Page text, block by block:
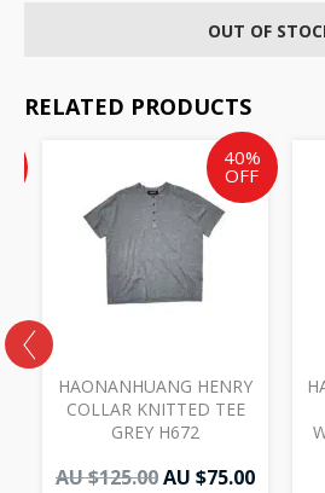
OUT OF
RELATED PRODUCTS
40%
OFF
HAONANHUANG HENRY
COLLAR KNITTED TEE
GREY H672
AU $125.00
Original
price
was:
AU
$125.00.
AU $75.00
Current
price
is: